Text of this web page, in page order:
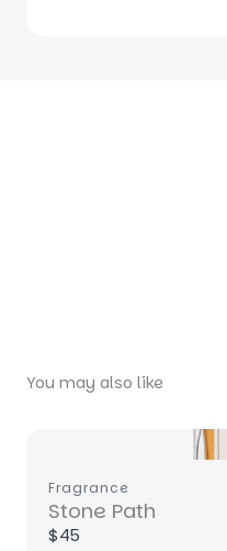
You may also like
Fragrance
Stone Path
$45
Write a review
Your rating